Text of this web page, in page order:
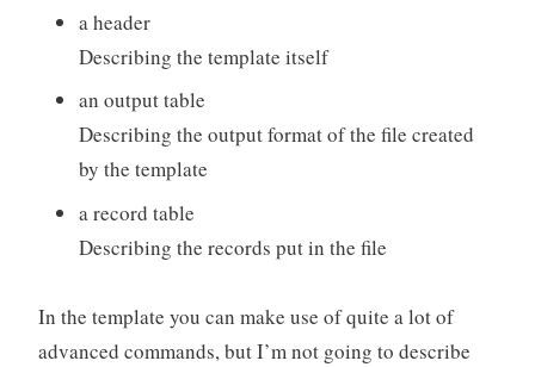
a header
Describing the template itself
an output table
Describing the output format of the file created
by the template
a record table
Describing the records put in the file
In the template you can make use of quite a lot of
advanced commands, but I’m not going to describe